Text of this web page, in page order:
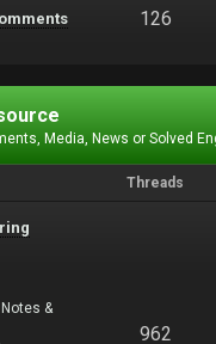
126
Media, News or Solved
Threads
&
962